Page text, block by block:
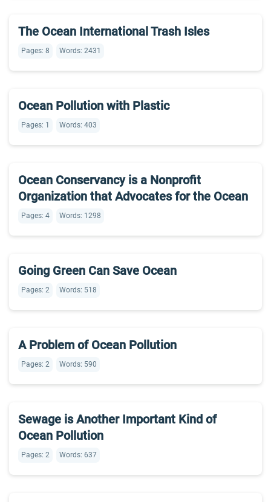
The Ocean International Trash Isles
Pages: 8 Words: 2431
Ocean Pollution with Plastic
Pages: 1 Words: 403
Ocean Conservancy is a Nonprofit
Organization that Advocates for the Ocean
Pages: 4 Words: 1298
Going Green Can Save Ocean
Pages: 2 Words: 518
A Problem of Ocean Pollution
Pages: 2 Words: 590
Sewage is Another Important Kind of
Ocean Pollution
Pages: 2 Words: 637